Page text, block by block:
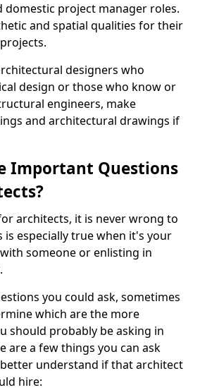
project manager roles.
and spatial qualities for their
designers who
design or those who know or
engineers, make
and architectural drawings if
Important Questions
architects, it is never wrong to
is especially true when it's your
someone or enlisting in
you could ask, sometimes
which are the more
should probably be asking in
are a few things you can ask
understand if that architect
hire: